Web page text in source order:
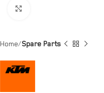
Home Spare Parts